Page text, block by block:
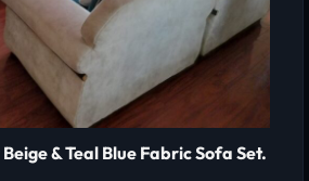
& Teal Blue Fabric Sofa Set.